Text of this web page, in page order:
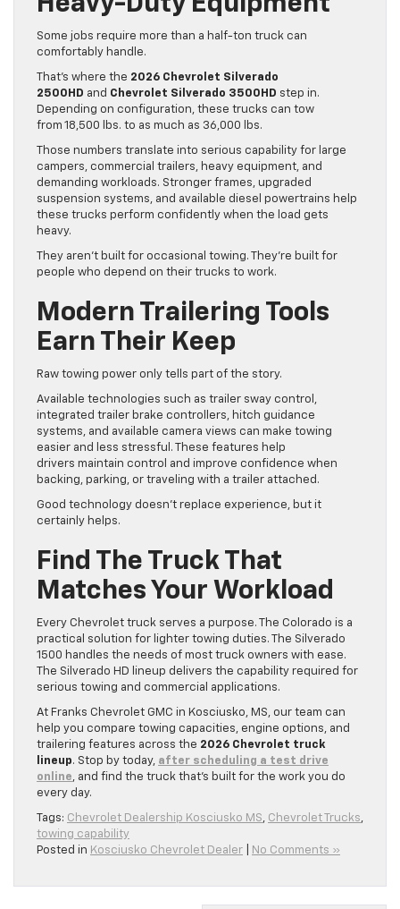
Some jobs require more than a half-ton truck can
comfortably handle.
That’s where the 2026 Chevrolet Silverado
2500HD and Chevrolet Silverado 3500HD step in.
Depending on configuration, these trucks can tow
from 18,500 lbs. to as much as 36,000 lbs.
Those numbers translate into serious capability for large
campers, commercial trailers, heavy equipment, and
demanding workloads. Stronger frames, upgraded
suspension systems, and available diesel powertrains help
these trucks perform confidently when the load gets
heavy.
They aren’t built for occasional towing. They’re built for
people who depend on their trucks to work.
Modern Trailering Tools
Earn Their Keep
Raw towing power only tells part of the story.
Available technologies such as trailer sway control,
integrated trailer brake controllers, hitch guidance
systems, and available camera views can make towing
easier and less stressful. These features help
drivers maintain control and improve confidence when
backing, parking, or traveling with a trailer attached.
Good technology doesn’t replace experience, but it
certainly helps.
Find The Truck That
Matches Your Workload
Every Chevrolet truck serves a purpose. The Colorado is a
practical solution for lighter towing duties. The Silverado
1500 handles the needs of most truck owners with ease.
The Silverado HD lineup delivers the capability required for
serious towing and commercial applications.
At Franks Chevrolet GMC in Kosciusko, MS, our team can
help you compare towing capacities, engine options, and
trailering features across the 2026 Chevrolet truck
lineup. Stop by today, after scheduling a test drive
online, and find the truck that’s built for the work you do
every day.
Tags: Chevrolet Dealership Kosciusko MS, Chevrolet Trucks,
towing capability
Posted in Kosciusko Chevrolet Dealer No Comments »